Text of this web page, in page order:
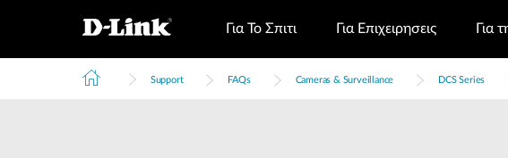
Για Το Σπιτι Για Επιχειρησεις Για
Support FAQs Cameras & Surveillance DCS Series